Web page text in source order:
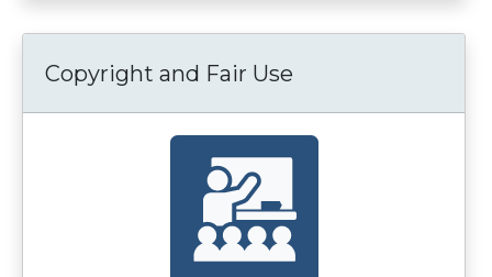
Copyright and Fair Use